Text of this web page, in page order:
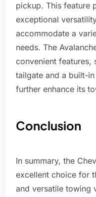
pickup. This feature
exceptional
accommodate a
needs. The
convenient features,
tailgate and a built-
further enhance its
Conclusion
In summary, the
excellent choice for
and versatile towing